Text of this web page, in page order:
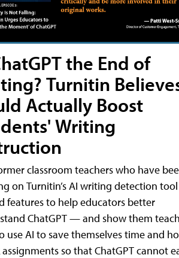
the End of
Turnitin
Actually Boost
Writing
classroom teachers who have
on Turnitin’s AI writing detection
features to help educators better
ChatGPT — and show them
use AI to save themselves time and
so that ChatGPT cannot